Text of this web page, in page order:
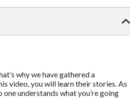
why we have gathered a
video, you will learn their stories. As
understands what you’re going